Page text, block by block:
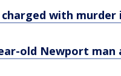
charged with
old Newport